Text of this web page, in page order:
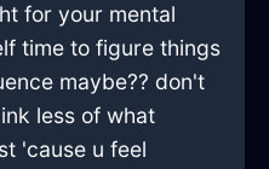
for your mental
time to figure things
maybe?? don't
less of what
'cause u feel